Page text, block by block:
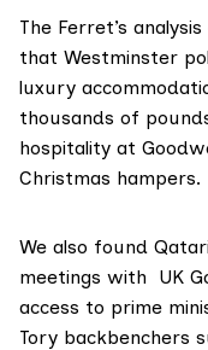
The Ferret’s
that Westminster
luxury
thousands of
hospitality at
Christmas hampers.
We also found
meetings with UK
access to prime
Tory backbenchers